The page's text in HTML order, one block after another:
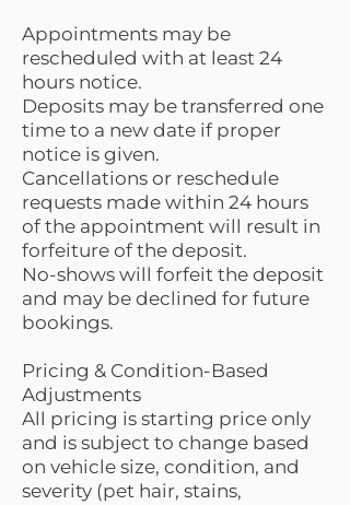
Appointments may be
rescheduled with at least 24
hours notice.
Deposits may be transferred one
time to a new date if proper
notice is given.
Cancellations or reschedule
requests made within 24 hours
of the appointment will result in
forfeiture of the deposit.
No-shows will forfeit the deposit
and may be declined for future
bookings.
Pricing & Condition-Based
Adjustments
All pricing is starting price only
and is subject to change based
on vehicle size, condition, and
severity (pet hair, stains,